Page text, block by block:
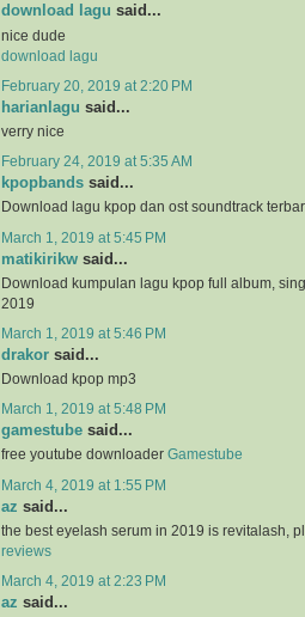
download lagu said...
nice dude
download lagu
February 20, 2019 at 2:20 PM
harianlagu said...
verry nice
February 24, 2019 at 5:35 AM
kpopbands said...
Download lagu kpop dan ost soundtrack
March 1, 2019 at 5:45 PM
matikirikw said...
Download kumpulan lagu kpop full album,
2019
March 1, 2019 at 5:46 PM
drakor said...
Download kpop mp3
March 1, 2019 at 5:48 PM
gamestube said...
free youtube downloader Gamestube
March 4, 2019 at 1:55 PM
az said...
the best eyelash serum in 2019 is revitalash,
reviews
March 4, 2019 at 2:23 PM
az said...